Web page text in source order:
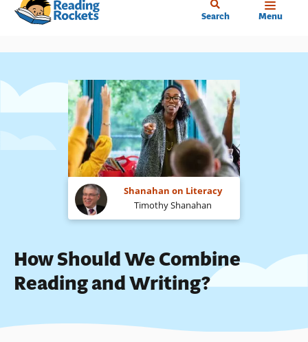
Skip
content
Search Menu
Shanahan on Literacy
Timothy Shanahan
How Should We Combine
Reading and Writing?